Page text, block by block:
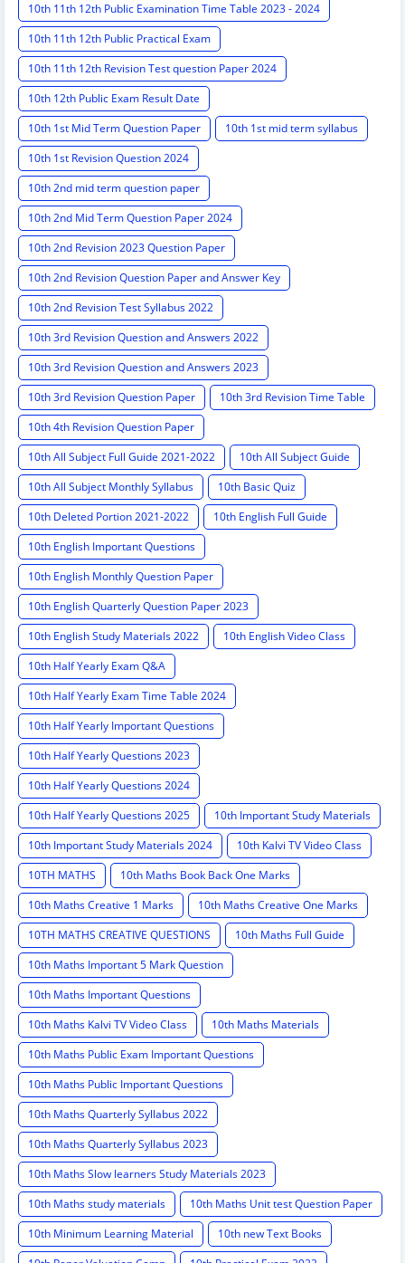
10th 11th 12th Public Examination Time Table 2023 - 2024
10th 11th 12th Public Practical Exam
10th 11th 12th Revision Test question Paper 2024
10th 12th Public Exam Result Date
10th 1st Mid Term Question Paper
10th 1st mid term syllabus
10th 1st Revision Question 2024
10th 2nd mid term question paper
10th 2nd Mid Term Question Paper 2024
10th 2nd Revision 2023 Question Paper
10th 2nd Revision Question Paper and Answer Key
10th 2nd Revision Test Syllabus 2022
10th 3rd Revision Question and Answers 2022
10th 3rd Revision Question and Answers 2023
10th 3rd Revision Question Paper
10th 3rd Revision Time Table
10th 4th Revision Question Paper
10th All Subject Full Guide 2021-2022
10th All Subject Guide
10th All Subject Monthly Syllabus
10th Basic Quiz
10th Deleted Portion 2021-2022
10th English Full Guide
10th English Important Questions
10th English Monthly Question Paper
10th English Quarterly Question Paper 2023
10th English Study Materials 2022
10th English Video Class
10th Half Yearly Exam Q&A
10th Half Yearly Exam Time Table 2024
10th Half Yearly Important Questions
10th Half Yearly Questions 2023
10th Half Yearly Questions 2024
10th Half Yearly Questions 2025
10th Important Study Materials
10th Important Study Materials 2024
10th Kalvi TV Video Class
10TH MATHS
10th Maths Book Back One Marks
10th Maths Creative 1 Marks
10th Maths Creative One Marks
10TH MATHS CREATIVE QUESTIONS
10th Maths Full Guide
10th Maths Important 5 Mark Question
10th Maths Important Questions
10th Maths Kalvi TV Video Class
10th Maths Materials
10th Maths Public Exam Important Questions
10th Maths Public Important Questions
10th Maths Quarterly Syllabus 2022
10th Maths Quarterly Syllabus 2023
10th Maths Slow learners Study Materials 2023
10th Maths study materials
10th Maths Unit test Question Paper
10th Minimum Learning Material
10th new Text Books